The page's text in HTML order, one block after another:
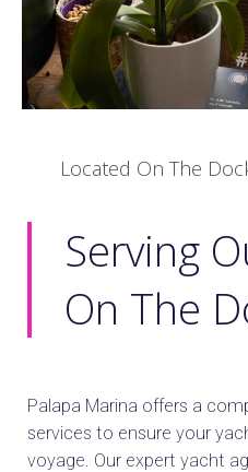
Located On The
Serving
On The
Palapa Marina offers a
services to ensure your
voyage. Our expert yacht